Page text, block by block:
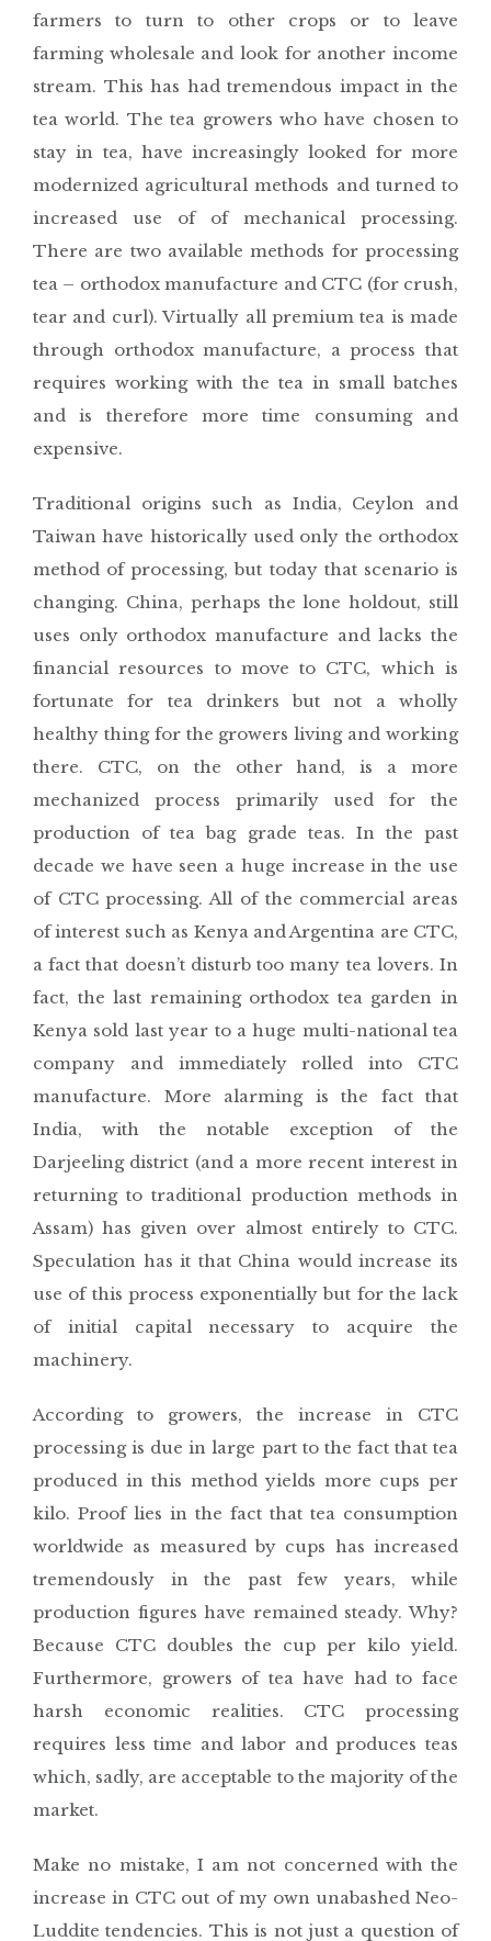
farmers to turn to other crops or to leave
farming wholesale and look for another income
stream. This has had tremendous impact in the
tea world. The tea growers who have chosen to
stay in tea, have increasingly looked for more
modernized agricultural methods and turned to
increased use of of mechanical processing.
There are two available methods for processing
tea – orthodox manufacture and CTC (for crush,
tear and curl). Virtually all premium tea is made
through orthodox manufacture, a process that
requires working with the tea in small batches
and is therefore more time consuming and
expensive.
Traditional origins such as India, Ceylon and
Taiwan have historically used only the orthodox
method of processing, but today that scenario is
changing. China, perhaps the lone holdout, still
uses only orthodox manufacture and lacks the
financial resources to move to CTC, which is
fortunate for tea drinkers but not a wholly
healthy thing for the growers living and working
there. CTC, on the other hand, is a more
mechanized process primarily used for the
production of tea bag grade teas. In the past
decade we have seen a huge increase in the use
of CTC processing. All of the commercial areas
of interest such as Kenya and Argentina are CTC,
a fact that doesn’t disturb too many tea lovers. In
fact, the last remaining orthodox tea garden in
Kenya sold last year to a huge multi-national tea
company and immediately rolled into CTC
manufacture. More alarming is the fact that
India, with the notable exception of the
Darjeeling district (and a more recent interest in
returning to traditional production methods in
Assam) has given over almost entirely to CTC.
Speculation has it that China would increase its
use of this process exponentially but for the lack
of initial capital necessary to acquire the
machinery.
According to growers, the increase in CTC
processing is due in large part to the fact that tea
produced in this method yields more cups per
kilo. Proof lies in the fact that tea consumption
worldwide as measured by cups has increased
tremendously in the past few years, while
production figures have remained steady. Why?
Because CTC doubles the cup per kilo yield.
Furthermore, growers of tea have had to face
harsh economic realities. CTC processing
requires less time and labor and produces teas
which, sadly, are acceptable to the majority of the
market.
Make no mistake, I am not concerned with the
increase in CTC out of my own unabashed Neo-
Luddite tendencies. This is not just a question of